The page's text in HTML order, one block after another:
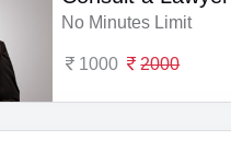
No Minutes Limit
1000 2000